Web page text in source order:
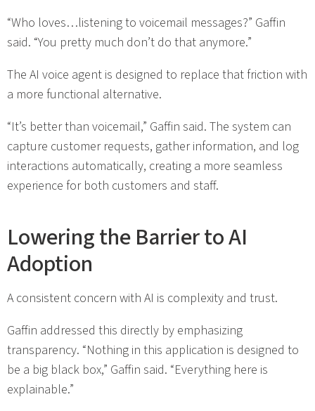
“Who loves…listening to voicemail messages?” Gaffin
said. “You pretty much don’t do that anymore.”
The AI voice agent is designed to replace that friction with
a more functional alternative.
“It’s better than voicemail,” Gaffin said. The system can
capture customer requests, gather information, and log
interactions automatically, creating a more seamless
experience for both customers and staff.
Lowering the Barrier to AI
Adoption
A consistent concern with AI is complexity and trust.
Gaffin addressed this directly by emphasizing
transparency. “Nothing in this application is designed to
be a big black box,” Gaffin said. “Everything here is
explainable.”